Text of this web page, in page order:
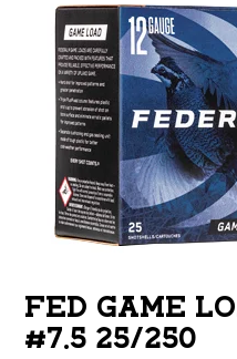
FED GAME
#7.5 25/250